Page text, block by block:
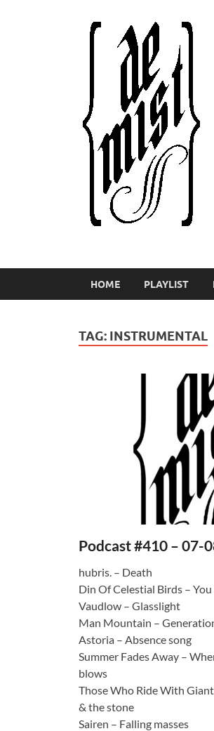
HOME PLAYLIST
TAG: INSTRUMENTAL
Podcast #410 – 07-
hubris. – Death
Din Of Celestial Birds –
Vaudlow – Glasslight
Man Mountain –
Astoria – Absence song
Summer Fades Away –
blows
Those Who Ride With
& the stone
Sairen – Falling masses